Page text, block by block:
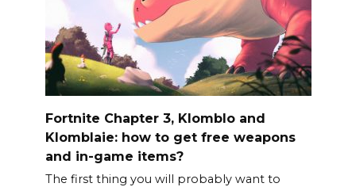
Fortnite Chapter 3, Klomblo and
Klomblaie: how to get free weapons
and in-game items?
The first thing you will probably want to